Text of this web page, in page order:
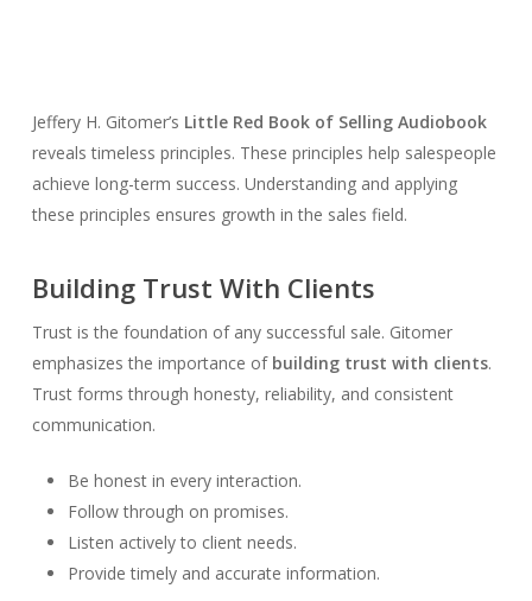
Jeffery H. Gitomer’s Little Red Book of Selling Audiobook
reveals timeless principles. These principles help salespeople
achieve long-term success. Understanding and applying
these principles ensures growth in the sales field.
Building Trust With Clients
Trust is the foundation of any successful sale. Gitomer
emphasizes the importance of building trust with clients.
Trust forms through honesty, reliability, and consistent
communication.
Be honest in every interaction.
Follow through on promises.
Listen actively to client needs.
Provide timely and accurate information.